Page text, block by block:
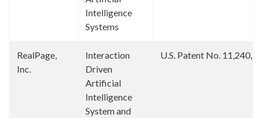
Intelligence
Systems
RealPage,
Inc.
Interaction
Driven
Artificial
Intelligence
System and
U.S. Patent No.